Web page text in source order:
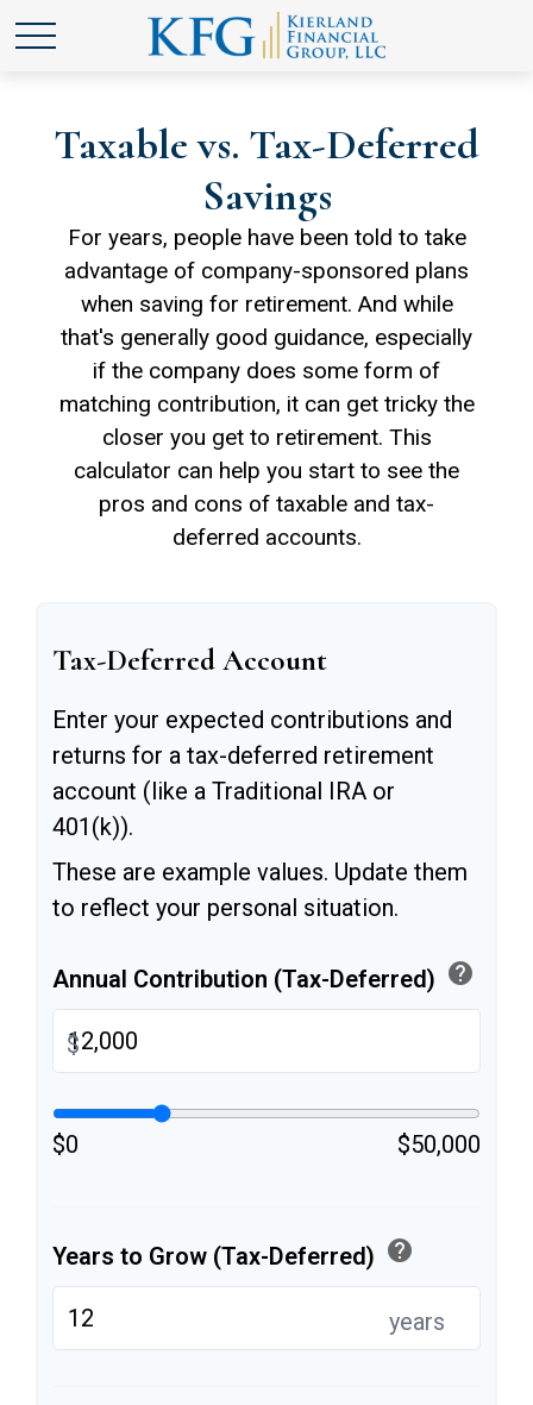
Taxable vs. Tax-Deferred
Savings
For years, people have been told to take
advantage of company-sponsored plans
when saving for retirement. And while
that's generally good guidance, especially
if the company does some form of
matching contribution, it can get tricky the
closer you get to retirement. This
calculator can help you start to see the
pros and cons of taxable and tax-
deferred accounts.
Tax-Deferred Account
Enter your expected contributions and
returns for a tax-deferred retirement
account (like a Traditional IRA or
401(k)).
These are example values. Update them
to reflect your personal situation.
Annual Contribution (Tax-Deferred) help
$
$0 $50,000
Years to Grow (Tax-Deferred) help
years